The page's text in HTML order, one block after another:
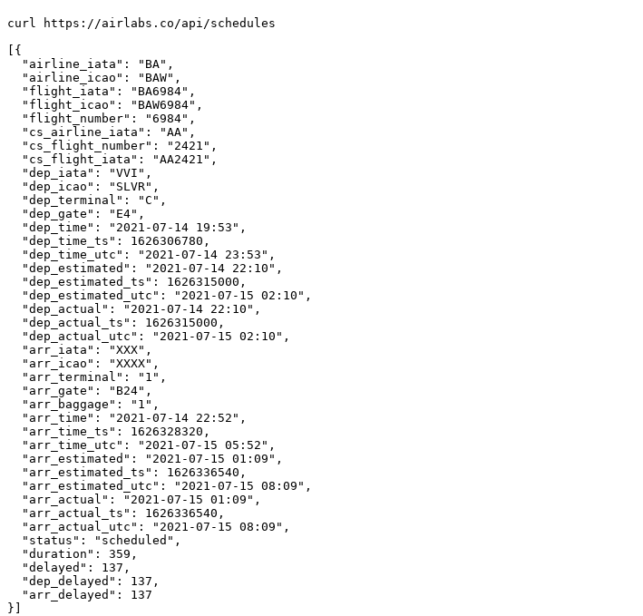
curl https://airlabs.co/api/schedules
[{
  "airline_iata": "BA",
  "airline_icao": "BAW",
  "flight_iata": "BA6984",
  "flight_icao": "BAW6984",
  "flight_number": "6984",
  "cs_airline_iata": "AA",
  "cs_flight_number": "2421",
  "cs_flight_iata": "AA2421",
  "dep_iata": "VVI",
  "dep_icao": "SLVR",
  "dep_terminal": "C",
  "dep_gate": "E4",
  "dep_time": "2021-07-14 19:53",
  "dep_time_ts": 1626306780,
  "dep_time_utc": "2021-07-14 23:53",
  "dep_estimated": "2021-07-14 22:10",
  "dep_estimated_ts": 1626315000,
  "dep_estimated_utc": "2021-07-15 02:10",
  "dep_actual": "2021-07-14 22:10",
  "dep_actual_ts": 1626315000,
  "dep_actual_utc": "2021-07-15 02:10",
  "arr_iata": "XXX",
  "arr_icao": "XXXX",
  "arr_terminal": "1",
  "arr_gate": "B24",
  "arr_baggage": "1",
  "arr_time": "2021-07-14 22:52",
  "arr_time_ts": 1626328320,
  "arr_time_utc": "2021-07-15 05:52",
  "arr_estimated": "2021-07-15 01:09",
  "arr_estimated_ts": 1626336540,
  "arr_estimated_utc": "2021-07-15 08:09",
  "arr_actual": "2021-07-15 01:09",
  "arr_actual_ts": 1626336540,
  "arr_actual_utc": "2021-07-15 08:09",
  "status": "scheduled",
  "duration": 359,
  "delayed": 137,
  "dep_delayed": 137,
  "arr_delayed": 137
}]